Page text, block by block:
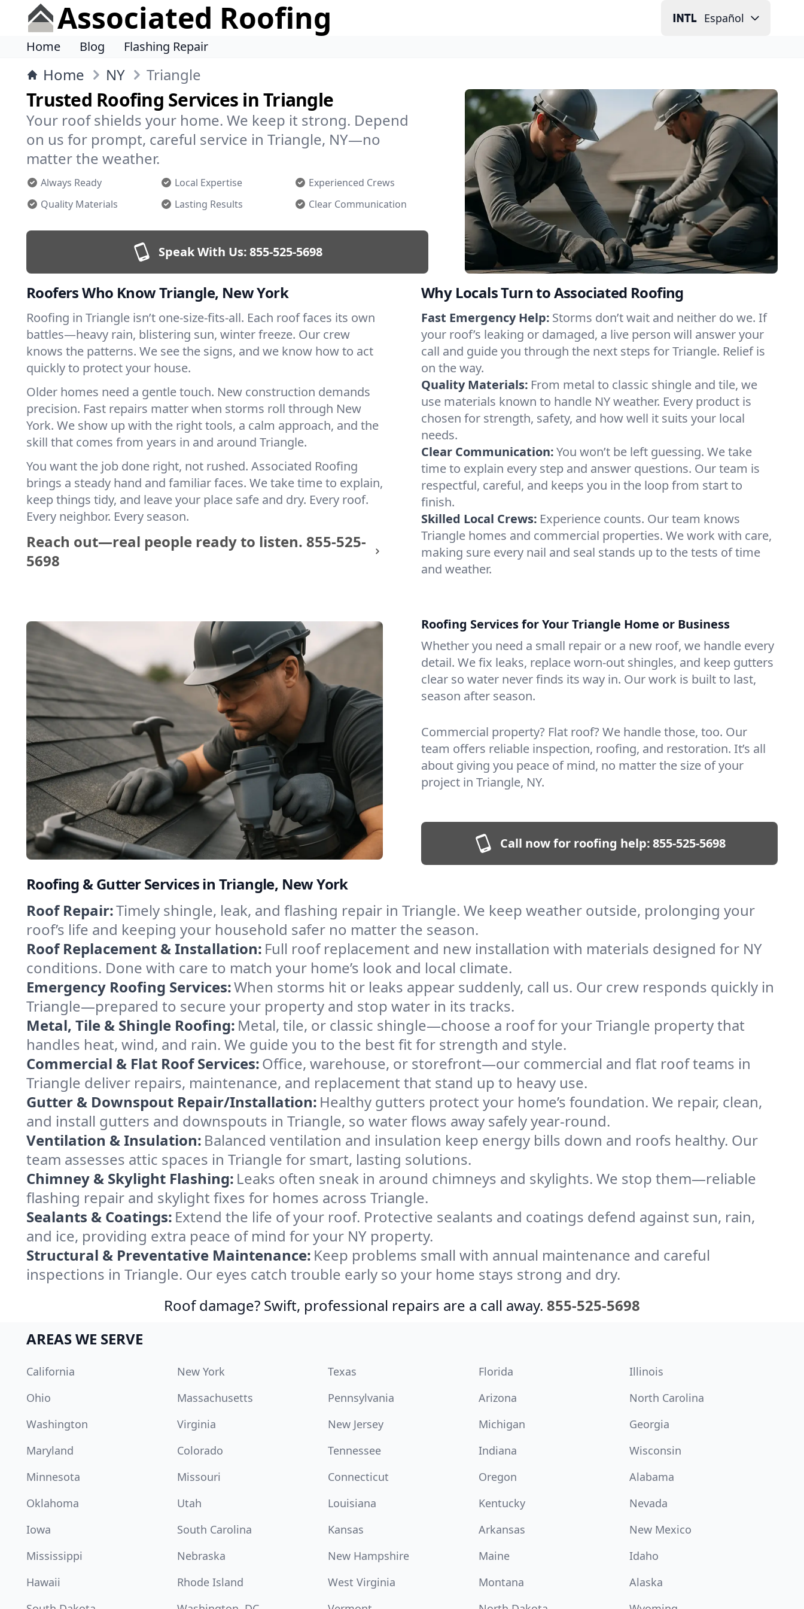
Associated Roofing Español
Home Blog Flashing Repair
Home NY Triangle
Trusted Roofing Services in Triangle
Your roof shields your home. We keep it strong. Depend
on us for prompt, careful service in Triangle, NY—no
matter the weather.
Always Ready Local Expertise
Experienced Crews
Quality Materials
Lasting Results Clear Communication
Speak With Us:855-525-5698
Roofers Who Know Triangle, New York
Roofing in Triangle isn’t one-size-fits-all. Each roof faces its own
battles—heavy rain, blistering sun, winter freeze. Our crew
knows the patterns. We see the signs, and we know how to act
quickly to protect your house.
Older homes need a gentle touch. New construction demands
precision. Fast repairs matter when storms roll through New
York. We show up with the right tools, a calm approach, and the
skill that comes from years in and around Triangle.
You want the job done right, not rushed. Associated Roofing
brings a steady hand and familiar faces. We take time to explain,
keep things tidy, and leave your place safe and dry. Every roof.
Every neighbor. Every season.
Reach out—real people ready to listen. 855-525-
5698
Why Locals Turn to Associated Roofing
Fast Emergency Help: Storms don’t wait and neither do we. If
your roof’s leaking or damaged, a live person will answer your
call and guide you through the next steps for Triangle. Relief is
on the way.
Quality Materials: From metal to classic shingle and tile, we
use materials known to handle NY weather. Every product is
chosen for strength, safety, and how well it suits your local
needs.
Clear Communication:You won’t be left guessing. We take
time to explain every step and answer questions. Our team is
respectful, careful, and keeps you in the loop from start to
finish.
Skilled Local Crews: Experience counts. Our team knows
Triangle homes and commercial properties. We work with care,
making sure every nail and seal stands up to the tests of time
and weather.
Roofing Services for Your Triangle Home or Business
Whether you need a small repair or a new roof, we handle every
detail. We fix leaks, replace worn-out shingles, and keep gutters
clear so water never finds its way in. Our work is built to last,
season after season.
Commercial property? Flat roof? We handle those, too. Our
team offers reliable inspection, roofing, and restoration. It’s all
about giving you peace of mind, no matter the size of your
project in Triangle, NY.
Call now for roofing help:855-525-5698
Roofing & Gutter Services in Triangle, New York
Roof Repair:Timely shingle, leak, and flashing repair in Triangle. We keep weather outside, prolonging your
roof’s life and keeping your household safer no matter the season.
Roof Replacement & Installation: Full roof replacement and new installation with materials designed for NY
conditions. Done with care to match your home’s look and local climate.
Emergency Roofing Services:When storms hit or leaks appear suddenly, call us. Our crew responds quickly in
Triangle—prepared to secure your property and stop water in its tracks.
Metal, Tile & Shingle Roofing: Metal, tile, or classic shingle—choose a roof for your Triangle property that
handles heat, wind, and rain. We guide you to the best fit for strength and style.
Commercial & Flat Roof Services:Office, warehouse, or storefront—our commercial and flat roof teams in
Triangle deliver repairs, maintenance, and replacement that stand up to heavy use.
Gutter & Downspout Repair/Installation: Healthy gutters protect your home’s foundation. We repair, clean,
and install gutters and downspouts in Triangle, so water flows away safely year-round.
Ventilation & Insulation: Balanced ventilation and insulation keep energy bills down and roofs healthy. Our
team assesses attic spaces in Triangle for smart, lasting solutions.
Chimney & Skylight Flashing: Leaks often sneak in around chimneys and skylights. We stop them—reliable
flashing repair and skylight fixes for homes across Triangle.
Sealants & Coatings: Extend the life of your roof. Protective sealants and coatings defend against sun, rain,
and ice, providing extra peace of mind for your NY property.
Structural & Preventative Maintenance: Keep problems small with annual maintenance and careful
inspections in Triangle. Our eyes catch trouble early so your home stays strong and dry.
Roof damage? Swift, professional repairs are a call away. 855-525-5698
AREAS WE SERVE
California New York Texas Florida
Illinois
Ohio
Massachusetts Pennsylvania Arizona
North Carolina
Washington
Virginia New Jersey Michigan
Georgia
Maryland
Colorado Tennessee Indiana
Wisconsin
Minnesota
Missouri Connecticut Oregon
Alabama
Oklahoma
Utah Louisiana Kentucky
Nevada
Iowa
South Carolina Kansas Arkansas
New Mexico
Mississippi
Nebraska New Hampshire Maine
Idaho
Hawaii
Rhode Island West Virginia Montana
Alaska